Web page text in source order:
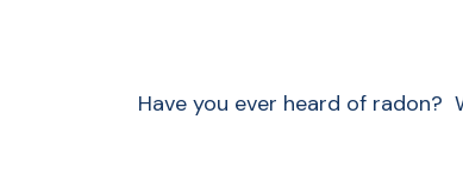
Have you ever heard of radon?